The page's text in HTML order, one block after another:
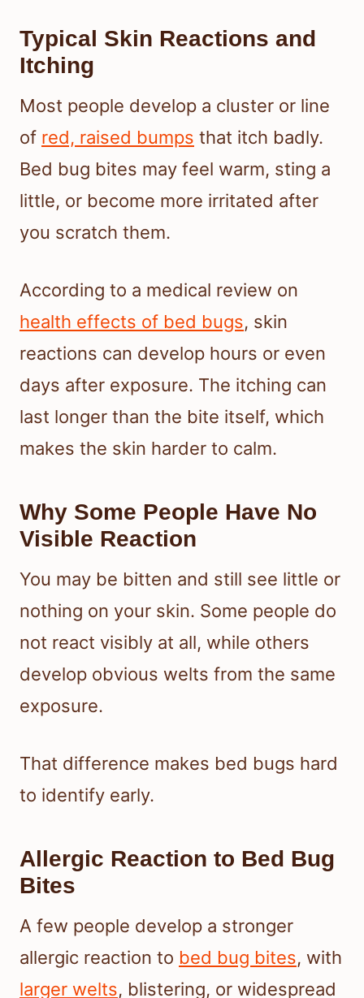
Typical Skin Reactions and
Itching
Most people develop a cluster or line
of red, raised bumps that itch badly.
Bed bug bites may feel warm, sting a
little, or become more irritated after
you scratch them.
According to a medical review on
health effects of bed bugs, skin
reactions can develop hours or even
days after exposure. The itching can
last longer than the bite itself, which
makes the skin harder to calm.
Why Some People Have No
Visible Reaction
You may be bitten and still see little or
nothing on your skin. Some people do
not react visibly at all, while others
develop obvious welts from the same
exposure.
That difference makes bed bugs hard
to identify early.
Allergic Reaction to Bed Bug
Bites
A few people develop a stronger
allergic reaction to bed bug bites, with
larger welts, blistering, or widespread